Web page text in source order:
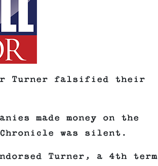
Turner falsified their
made money on the
Chronicle was silent.
Turner, a 4th term